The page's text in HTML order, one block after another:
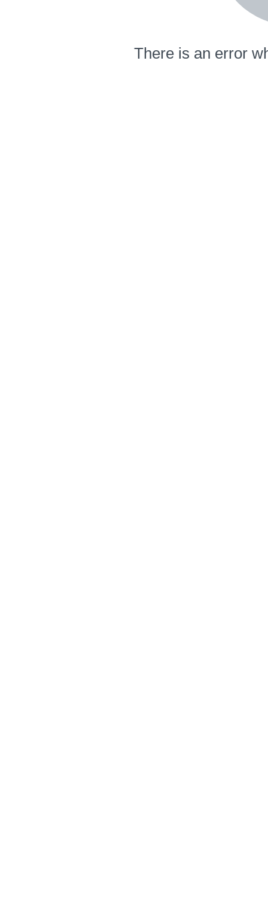
There is an error